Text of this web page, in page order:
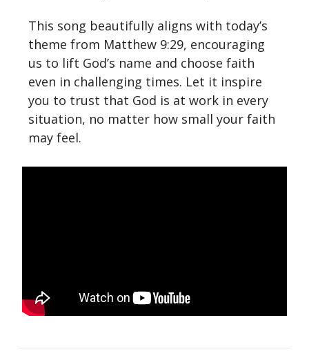
This song beautifully aligns with today’s
theme from Matthew 9:29, encouraging
us to lift God’s name and choose faith
even in challenging times. Let it inspire
you to trust that God is at work in every
situation, no matter how small your faith
may feel.